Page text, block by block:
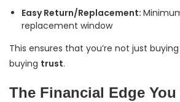
Easy Return/Replacement:
replacement window
This ensures that you’re not just
buying trust.
The Financial Edge You